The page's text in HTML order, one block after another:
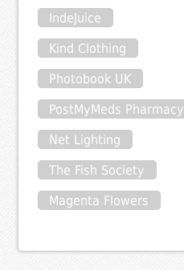
IndeJuice
Kind Clothing
Photobook UK
PostMyMeds Pharmacy
Net Lighting
The Fish Society
Magenta Flowers